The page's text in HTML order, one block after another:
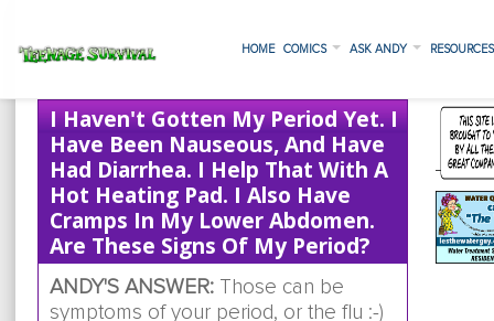
HOME COMICS ASK ANDY
I Haven't Gotten My Period Yet. I
Have Been Nauseous, And Have
Had Diarrhea. I Help That With A
Hot Heating Pad. I Also Have
Cramps In My Lower Abdomen.
Are These Signs Of My Period?
ANDY'S ANSWER:Those can be
symptoms of your period, or the flu :-)